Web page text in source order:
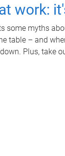
work:
some myths
table – and
Plus, take